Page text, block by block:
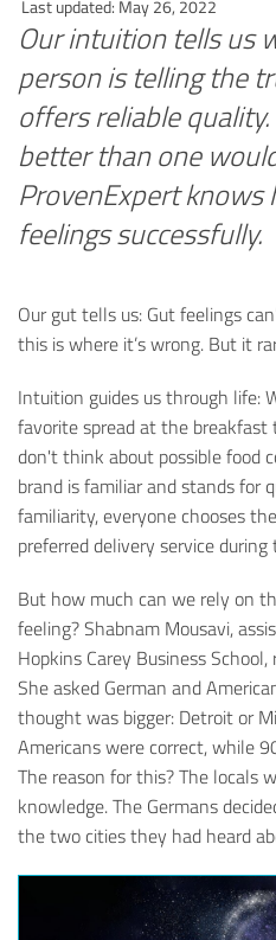
Last updated: May 26, 2022
Our intuition tells us
person is telling the
offers reliable
better than one
ProvenExpert
feelings successfully.
Our gut tells us: Gut feelings
this is where it’s wrong. But it
Intuition guides us through life:
favorite spread at the
don't think about possible food
brand is familiar and stands for
familiarity, everyone chooses
preferred delivery service
But how much can we rely on
feeling? Shabnam Mousavi,
Hopkins Carey Business
She asked German and
thought was bigger: Detroit or
Americans were correct, while
The reason for this? The locals
knowledge. The Germans
the two cities they had heard